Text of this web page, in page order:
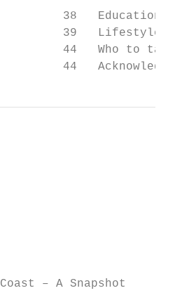
38   Education
39   Lifestyle
44   Who to talk
44
Coast – A